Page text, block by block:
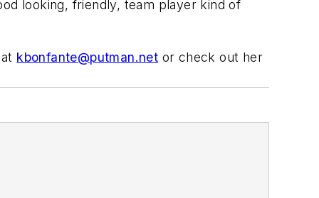
looking, friendly, team player kind of
kbonfante@putman.net or check out her